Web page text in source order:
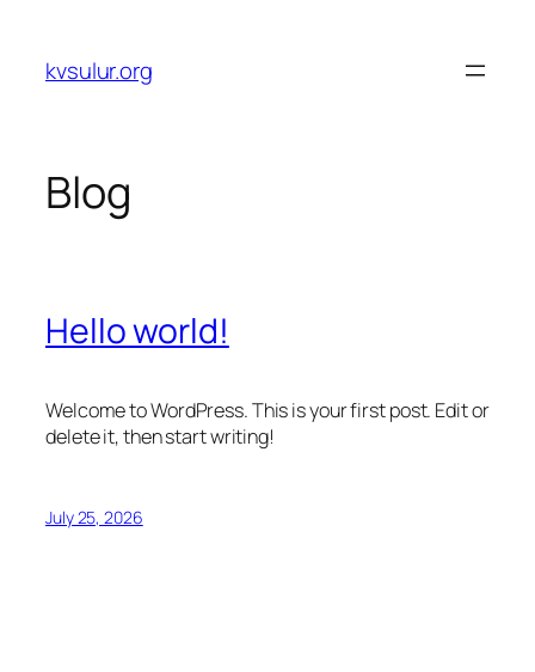
content
kvsulur.org
Blog
Hello world!
Welcome to WordPress. This is your first post. Edit or
delete it, then start writing!
July 25, 2026